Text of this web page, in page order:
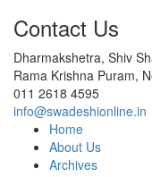
Contact Us
Dharmakshetra, Shiv
Rama Krishna Puram,
011 2618 4595
info@swadeshionline.in
Home
About Us
Archives